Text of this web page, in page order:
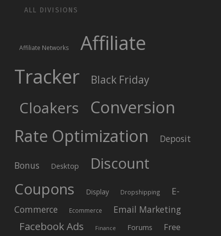
ALL DIVISIONS
Affiliate Networks
Affiliate
Tracker
Black Friday
Cloakers
Conversion
Rate Optimization
Deposit
Bonus Desktop
Discount
Coupons
Display Dropshipping
E-
Commerce
Ecommerce Email Marketing
Facebook Ads Finance Forums
Free